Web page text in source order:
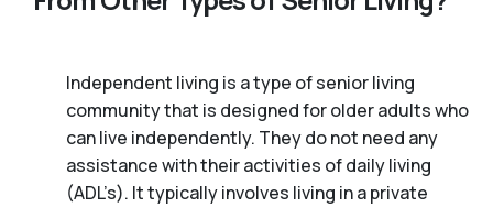
Independent living is a type of senior living
community that is designed for older adults who
can live independently. They do not need any
assistance with their activities of daily living
(ADL’s). It typically involves living in a private